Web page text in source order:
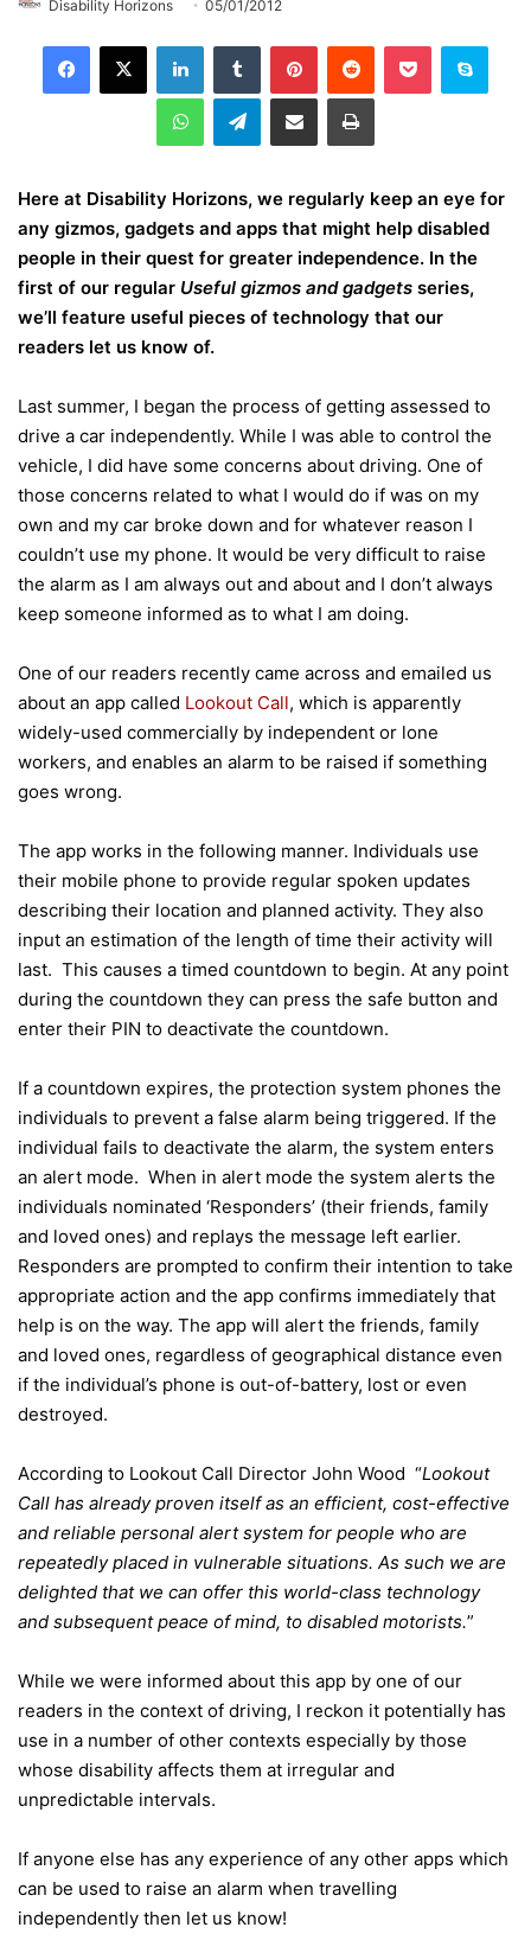
Disability Horizons 05/01/2012
Telegram
Here at Disability Horizons, we regularly keep an eye for
any gizmos, gadgets and apps that might help disabled
people in their quest for greater independence. In the
first of our regular Useful gizmos and gadgets series,
we’ll feature useful pieces of technology that our
readers let us know of.
Last summer, I began the process of getting assessed to
drive a car independently. While I was able to control the
vehicle, I did have some concerns about driving. One of
those concerns related to what I would do if was on my
own and my car broke down and for whatever reason I
couldn’t use my phone. It would be very difficult to raise
the alarm as I am always out and about and I don’t always
keep someone informed as to what I am doing.
One of our readers recently came across and emailed us
about an app called Lookout Call, which is apparently
widely-used commercially by independent or lone
workers, and enables an alarm to be raised if something
goes wrong.
The app works in the following manner. Individuals use
their mobile phone to provide regular spoken updates
describing their location and planned activity. They also
input an estimation of the length of time their activity will
last. This causes a timed countdown to begin. At any point
during the countdown they can press the safe button and
enter their PIN to deactivate the countdown.
If a countdown expires, the protection system phones the
individuals to prevent a false alarm being triggered. If the
individual fails to deactivate the alarm, the system enters
an alert mode. When in alert mode the system alerts the
individuals nominated ‘Responders’ (their friends, family
and loved ones) and replays the message left earlier.
Responders are prompted to confirm their intention to take
appropriate action and the app confirms immediately that
help is on the way. The app will alert the friends, family
and loved ones, regardless of geographical distance even
if the individual’s phone is out-of-battery, lost or even
destroyed.
According to Lookout Call Director John Wood “Lookout
Call has already proven itself as an efficient, cost-effective
and reliable personal alert system for people who are
repeatedly placed in vulnerable situations. As such we are
delighted that we can offer this world-class technology
and subsequent peace of mind, to disabled motorists.”
While we were informed about this app by one of our
readers in the context of driving, I reckon it potentially has
use in a number of other contexts especially by those
whose disability affects them at irregular and
unpredictable intervals.
If anyone else has any experience of any other apps which
can be used to raise an alarm when travelling
independently then let us know!